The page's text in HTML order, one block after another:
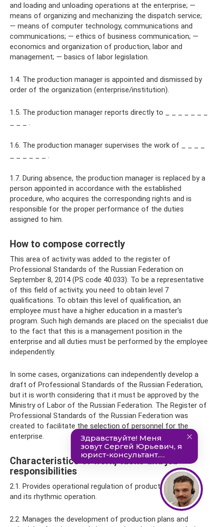
and loading and unloading operations at the enterprise; —
means of organizing and mechanizing the dispatch service;
— means of computer technology, communications and
communications; — ethics of business communication; —
economics and organization of production, labor and
management; — basics of labor legislation.
1.4. The production manager is appointed and dismissed by
order of the organization (enterprise/institution).
1.5. The production manager reports directly to _ _ _ _ _ _ _
_ _ _ .
1.6. The production manager supervises the work of _ _ _ _
_ _ _ _ _ _ .
1.7. During absence, the production manager is replaced by a
person appointed in accordance with the established
procedure, who acquires the corresponding rights and is
responsible for the proper performance of the duties
assigned to him.
How to compose correctly
This area of ​​activity was added to the register of
Professional Standards of the Russian Federation on
September 8, 2014 (PS code 40.033). To be a representative
of this field of activity, you need to obtain level 7
qualifications. To obtain this level of qualification, an
employee must have a higher education in a master's
program. Such high demands are placed on the specialist due
to the fact that this is a management position in the
enterprise and all duties must be performed by the employee
independently.
In some cases, organizations can independently develop a
draft of Professional Standards of the Russian Federation,
but it is worth considering that it must be approved by the
Ministry of Labor of the Russian Federation. The Register of
Professional Standards of the Russian Federation was
created to facilitate the selection of personnel for the
enterprise.
Characteristics of work, tasks and job
responsibilities
2.1. Provides operational regulation of production progress
and its rhythmic operation.
2.2. Manages the development of production plans and